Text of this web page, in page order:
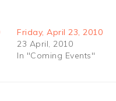
Friday, April 23, 2010
23 April, 2010
In "Coming Events"